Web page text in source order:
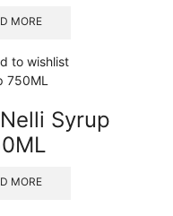
MORE
to wishlist
Syrup
MORE